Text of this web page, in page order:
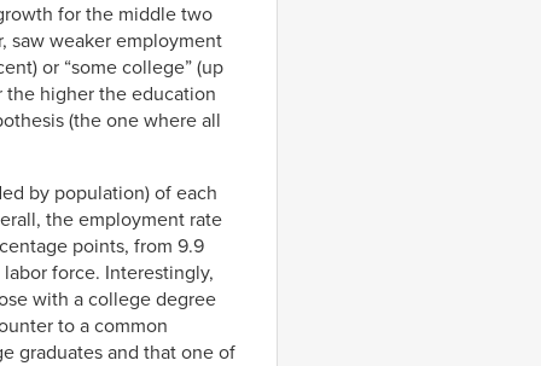
for the middle two
saw weaker employment
or “some college” (up
the higher the education
(the one where all
by population) of each
the employment rate
points, from 9.9
force. Interestingly,
with a college degree
to a common
graduates and that one of